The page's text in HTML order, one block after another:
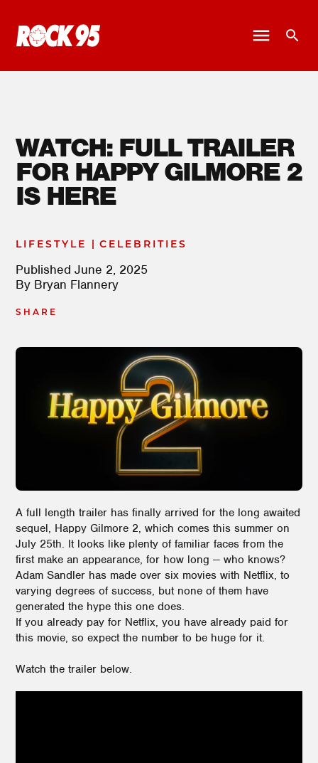
WATCH: FULL TRAILER
FOR HAPPY GILMORE 2
IS HERE
LIFESTYLE | CELEBRITIES
Published June 2, 2025
By Bryan Flannery
SHARE
A full length trailer has finally arrived for the long awaited
sequel, Happy Gilmore 2, which comes this summer on
July 25th. It looks like plenty of familiar faces from the
first make an appearance, for how long -- who knows?
Adam Sandler has made over six movies with Netflix, to
varying degrees of success, but none of them have
generated the hype this one does.
If you already pay for Netflix, you have already paid for
this movie, so expect the number to be huge for it.
Watch the trailer below.